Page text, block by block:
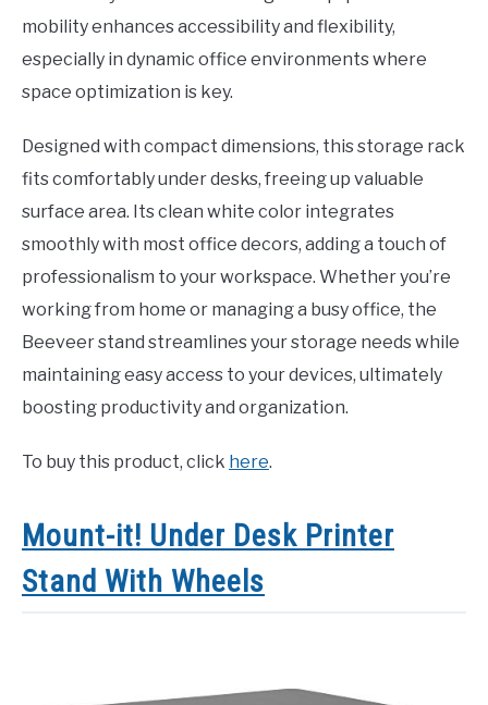
mobility enhances accessibility and flexibility,
especially in dynamic office environments where
space optimization is key.
Designed with compact dimensions, this storage rack
fits comfortably under desks, freeing up valuable
surface area. Its clean white color integrates
smoothly with most office decors, adding a touch of
professionalism to your workspace. Whether you’re
working from home or managing a busy office, the
Beeveer stand streamlines your storage needs while
maintaining easy access to your devices, ultimately
boosting productivity and organization.
To buy this product, click here.
Mount-it! Under Desk Printer
Stand With Wheels